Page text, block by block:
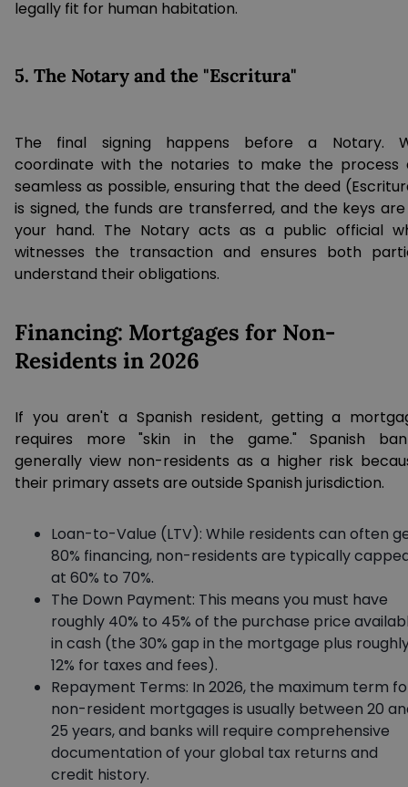
legally fit for human habitation.
5. The Notary and the "Escritura"
The final signing happens before a Notary.
coordinate with the notaries to make the process
seamless as possible, ensuring that the deed
is signed, the funds are transferred, and the keys
your hand. The Notary acts as a public official
witnesses the transaction and ensures both
understand their obligations.
Financing: Mortgages for Non-
Residents in 2026
If you aren't a Spanish resident, getting a
requires more "skin in the game." Spanish
generally view non-residents as a higher risk
their primary assets are outside Spanish jurisdiction.
Loan-to-Value (LTV): While residents can often
80% financing, non-residents are typically
at 60% to 70%.
The Down Payment: This means you must have
roughly 40% to 45% of the purchase price
in cash (the 30% gap in the mortgage plus
12% for taxes and fees).
Repayment Terms: In 2026, the maximum term
non-resident mortgages is usually between 20
25 years, and banks will require comprehensive
documentation of your global tax returns and
credit history.